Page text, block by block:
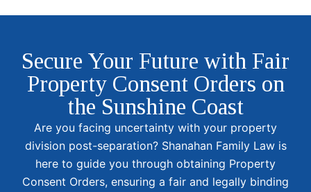
Secure Your Future with Fair
Property Consent Orders on
the Sunshine Coast
Are you facing uncertainty with your property
division post-separation? Shanahan Family Law is
here to guide you through obtaining Property
Consent Orders, ensuring a fair and legally binding